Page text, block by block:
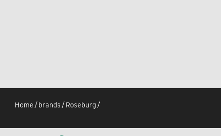
Home /brands /Roseburg /